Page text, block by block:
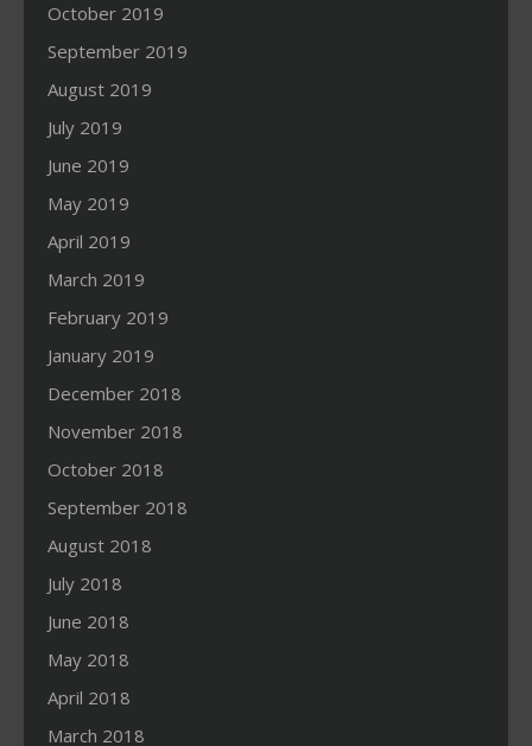
October 2019
September 2019
August 2019
July 2019
June 2019
May 2019
April 2019
March 2019
February 2019
January 2019
December 2018
November 2018
October 2018
September 2018
August 2018
July 2018
June 2018
May 2018
April 2018
March 2018